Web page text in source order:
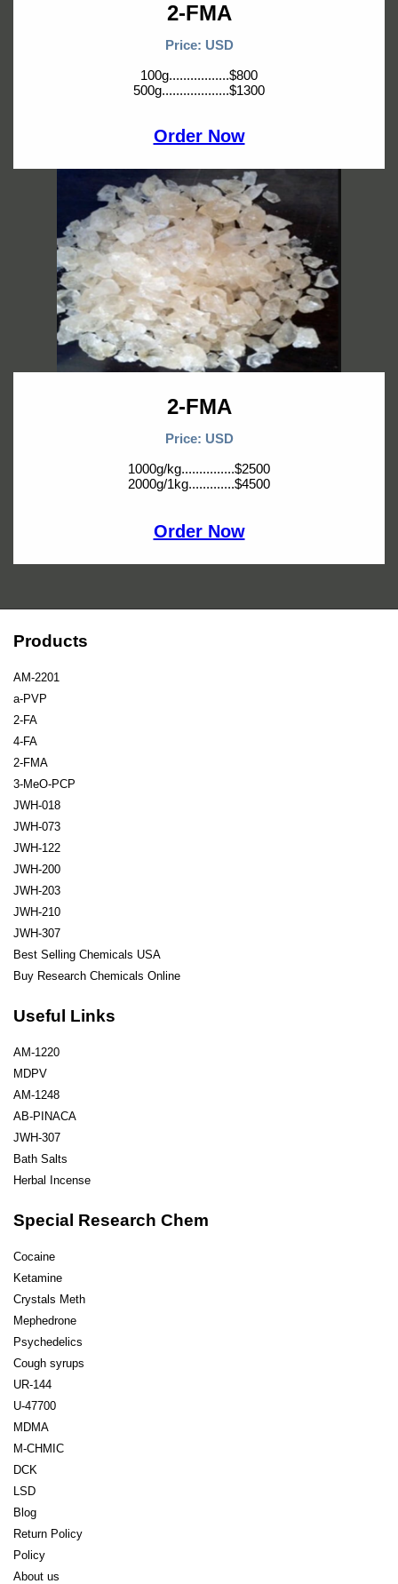
2-FMA
Price: USD
100g.................$800
500g...................$1300
Order Now
2-FMA
Price: USD
1000g/kg...............$2500
2000g/1kg.............$4500
Order Now
Products
AM-2201
a-PVP
2-FA
4-FA
2-FMA
3-MeO-PCP
JWH-018
JWH-073
JWH-122
JWH-200
JWH-203
JWH-210
JWH-307
Best Selling Chemicals USA
Buy Research Chemicals Online
Useful Links
AM-1220
MDPV
AM-1248
AB-PINACA
JWH-307
Bath Salts
Herbal Incense
Special Research Chem
Cocaine
Ketamine
Crystals Meth
Mephedrone
Psychedelics
Cough syrups
UR-144
U-47700
MDMA
M-CHMIC
DCK
LSD
Blog
Return Policy
Policy
About us